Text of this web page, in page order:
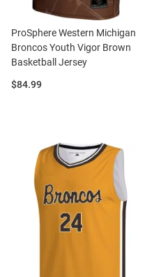
ProSphere Western Michigan
Broncos Youth Vigor Brown
Basketball Jersey
Price:
$84.99